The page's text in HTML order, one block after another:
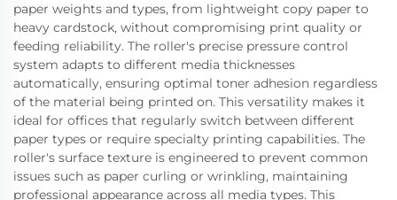
paper weights and types, from lightweight copy paper to
heavy cardstock, without compromising print quality or
feeding reliability. The roller's precise pressure control
system adapts to different media thicknesses
automatically, ensuring optimal toner adhesion regardless
of the material being printed on. This versatility makes it
ideal for offices that regularly switch between different
paper types or require specialty printing capabilities. The
roller's surface texture is engineered to prevent common
issues such as paper curling or wrinkling, maintaining
professional appearance across all media types. This